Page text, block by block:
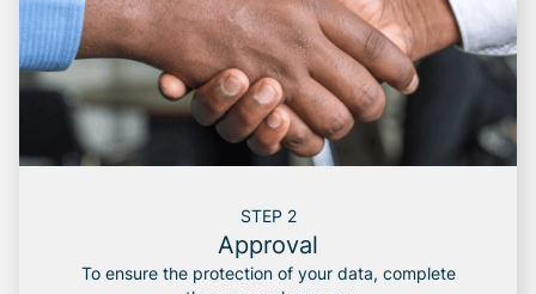
STEP 2
Approval
To ensure the protection of your data, complete